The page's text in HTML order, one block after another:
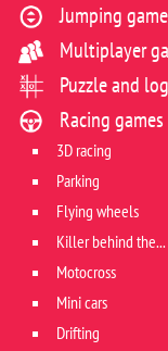
Jumping
Puzzle and
Racing games
3D racing
Parking
Flying wheels
Killer behind the wheel
Motocross
Mini cars
Drifting